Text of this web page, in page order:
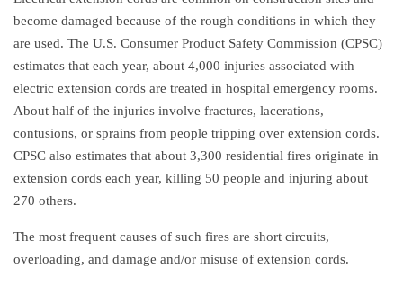
become damaged because of the rough conditions in which they
are used. The U.S. Consumer Product Safety Commission (CPSC)
estimates that each year, about 4,000 injuries associated with
electric extension cords are treated in hospital emergency rooms.
About half of the injuries involve fractures, lacerations,
contusions, or sprains from people tripping over extension cords.
CPSC also estimates that about 3,300 residential fires originate in
extension cords each year, killing 50 people and injuring about
270 others.
The most frequent causes of such fires are short circuits,
overloading, and damage and/or misuse of extension cords.